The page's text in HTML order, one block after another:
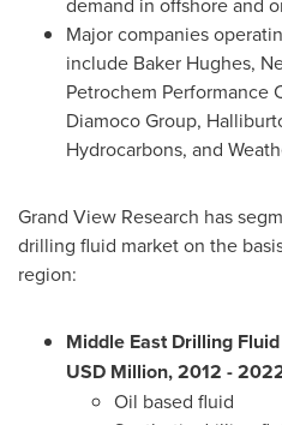
demand in offshore and
Major companies
include Baker Hughes,
Petrochem Performance
Diamoco Group,
Hydrocarbons, and
Grand View Research has
drilling fluid market on the
region:
Middle East Drilling
USD Million, 2012 -
Oil based fluid